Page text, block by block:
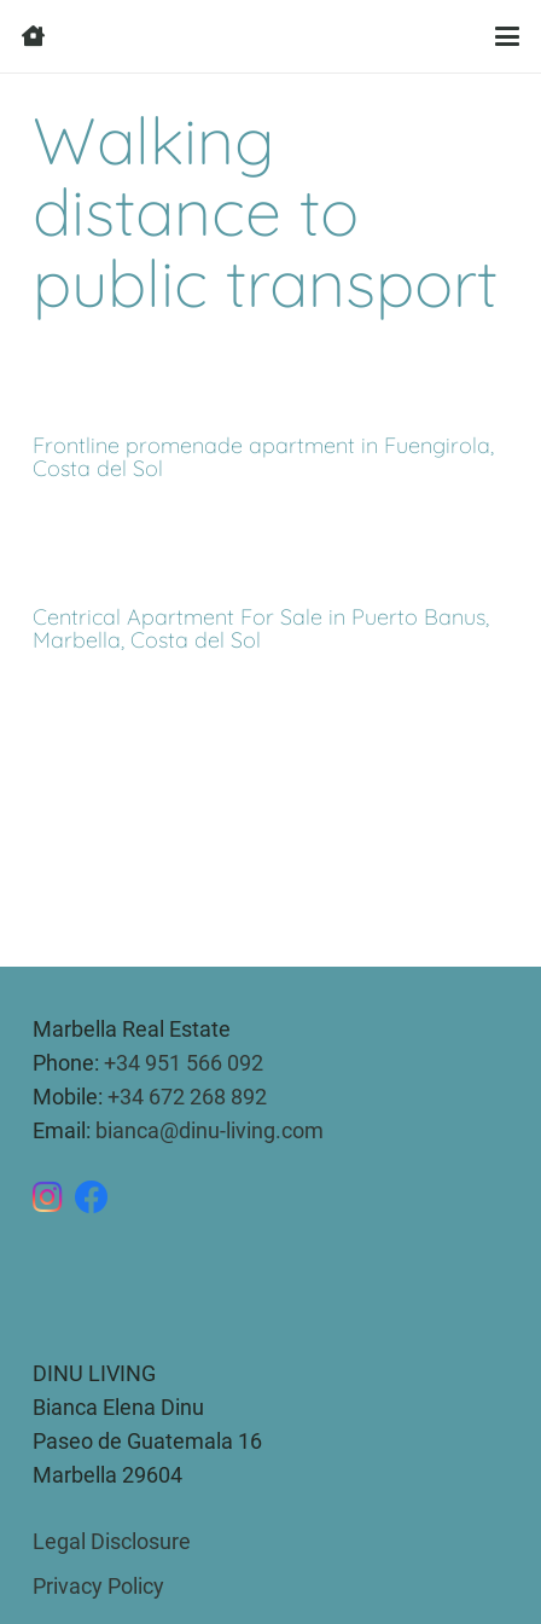
Walking
distance to
public transport
Frontline promenade apartment in Fuengirola,
Costa del Sol
Centrical Apartment For Sale in Puerto Banus,
Marbella, Costa del Sol
Marbella Real Estate
Phone: +34 951 566 092
Mobile: +34 672 268 892
Email: bianca@dinu-living.com
DINU LIVING
Bianca Elena Dinu
Paseo de Guatemala 16
Marbella 29604
Legal Disclosure
Privacy Policy